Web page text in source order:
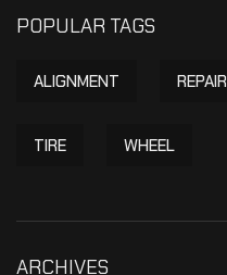
POPULAR TAGS
ALIGNMENT REPAIR
TIRE WHEEL
ARCHIVES